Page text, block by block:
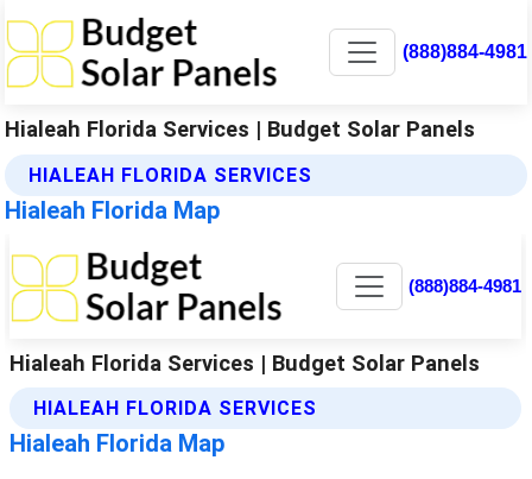
(888)884-4981
Hialeah Florida Services | Budget Solar Panels
HIALEAH FLORIDA SERVICES
Hialeah Florida Map